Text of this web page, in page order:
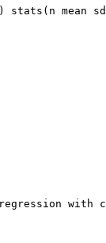
stats(n mean
with